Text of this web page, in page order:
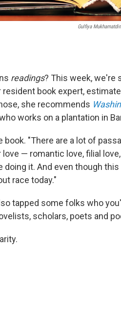
Gulfiya
readings? This week, we're
resident book expert,
she recommends
works on a plantation in
"There are a lot of
— romantic love, filial
it. And even though this
race today."
tapped some folks who
scholars, poets and